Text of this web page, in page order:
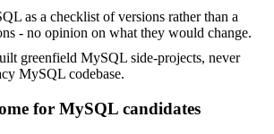
as a checklist of versions rather than a
- no opinion on what they would change.
greenfield MySQL side-projects, never
MySQL codebase.
for MySQL candidates